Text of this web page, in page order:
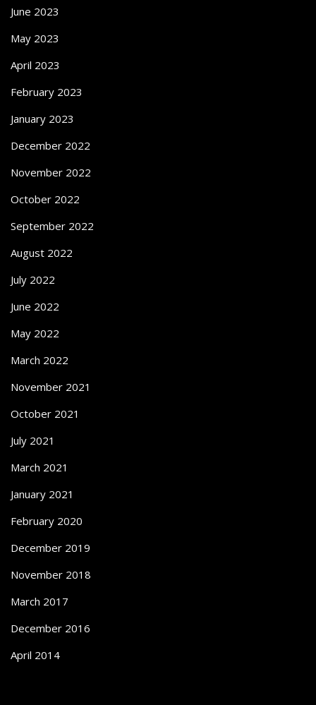
June 2023
May 2023
April 2023
February 2023
January 2023
December 2022
November 2022
October 2022
September 2022
August 2022
July 2022
June 2022
May 2022
March 2022
November 2021
October 2021
July 2021
March 2021
January 2021
February 2020
December 2019
November 2018
March 2017
December 2016
April 2014